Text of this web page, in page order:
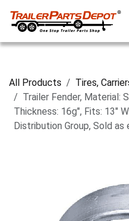
All Products
Tires,
Trailer Fender, Material:
Thickness: 16g", Fits: 13"
Distribution Group, Sold as